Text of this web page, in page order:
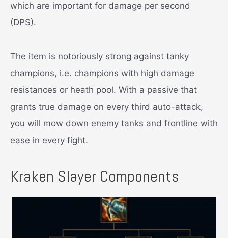
which are important for damage per second
(DPS).
The item is notoriously strong against tanky
champions, i.e. champions with high damage
resistances or heath pool. With a passive that
grants true damage on every third auto-attack,
you will mow down enemy tanks and frontline with
ease in every fight.
Kraken Slayer Components